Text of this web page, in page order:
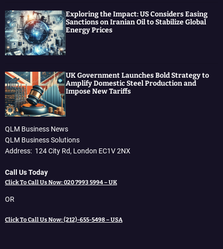
Exploring the Impact: US Considers Easing
Sanctions on Iranian Oil to Stabilize Global
Energy Prices
UK Government Launches Bold Strategy to
Amplify Domestic Steel Production and
Impose New Tariffs
QLM Business News
QLM Business Solutions
Address: 124 City Rd, London EC1V 2NX
Call Us Today
Click To Call Us Now: 020 7993 5994 – UK
OR
Click To Call Us Now: (212)-655-5498 – USA